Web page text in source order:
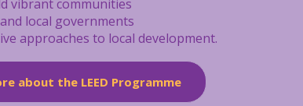
vibrant communities
local governments
approaches to local development.
about the LEED Programme